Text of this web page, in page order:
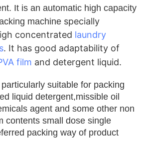
It is an automatic high capacity
machine specially
concentrated laundry
. It has good adaptability of
film and detergent liquid.
suitable for packing
liquid detergent,missible oil
agent and some other non
contents small dose single
packing way of product